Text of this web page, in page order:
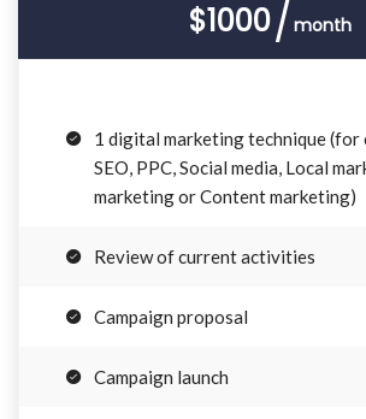
$1000 month
1 digital marketing technique (for
SEO, PPC, Social media, Local
marketing or Content marketing)
Review of current activities
Campaign proposal
Campaign launch